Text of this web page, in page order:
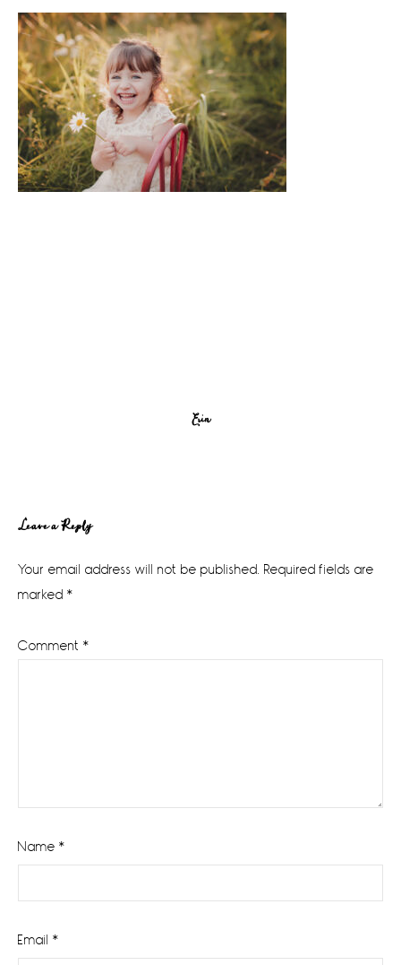
Erin
Reader
Interactions
Leave a Reply
Your email address will not be published. Required fields are
marked *
Comment *
Name *
Email *